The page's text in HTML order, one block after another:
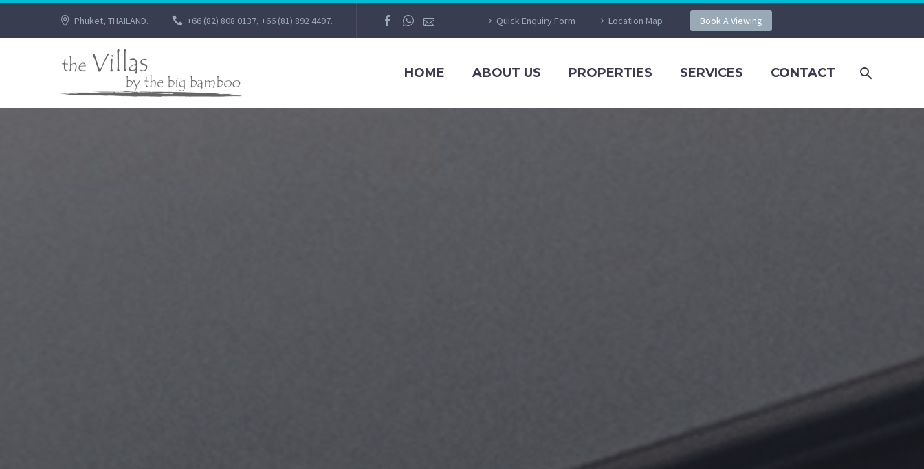
Phuket, THAILAND. +66 (82) 808 0137, +66 (81) 892 4497. Quick Enquiry Form Location Map Book A Viewing
HOME ABOUT US PROPERTIES SERVICES CONTACT